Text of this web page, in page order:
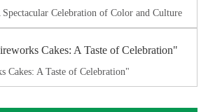
Celebration of Color and Culture
Cakes: A Taste of Celebration"
Cakes: A Taste of Celebration"